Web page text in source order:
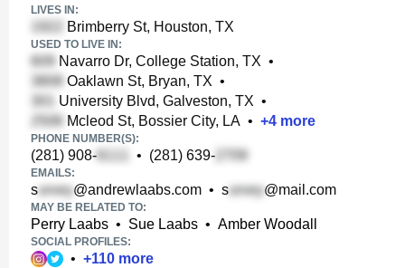
LIVES IN:
Brimberry St, Houston, TX
USED TO LIVE IN:
Navarro Dr, College Station, TX •
Oaklawn St, Bryan, TX •
University Blvd, Galveston, TX •
Mcleod St, Bossier City, LA • +4 more
PHONE NUMBER(S):
(281) 908- • (281) 639-
EMAILS:
s @andrewlaabs.com • s @mail.com
MAY BE RELATED TO:
Perry Laabs • Sue Laabs • Amber Woodall
SOCIAL PROFILES:
• +110 more